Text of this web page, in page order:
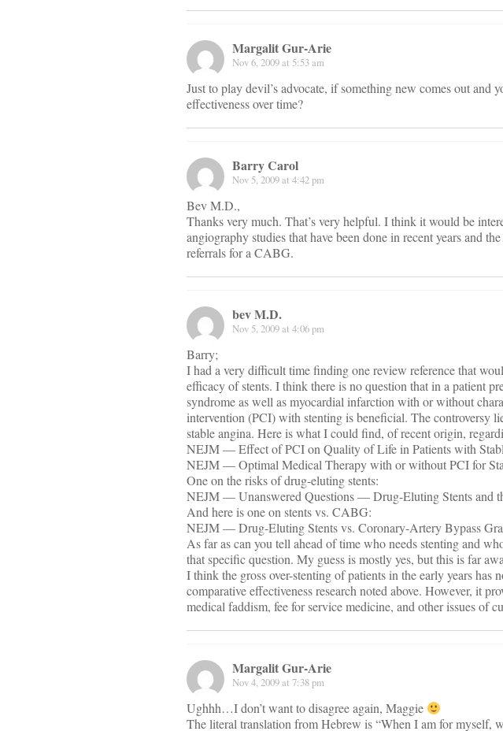
Margalit Gur-Arie
Nov 6, 2009 at 5:53 am
Just to play devil’s advocate, if something new comes out and
effectiveness over time?
Barry Carol
Nov 5, 2009 at 4:42 pm
Bev M.D.,
Thanks very much. That’s very helpful. I think it would be
angiography studies that have been done in recent years and
referrals for a CABG.
bev M.D.
Nov 5, 2009 at 4:06 pm
Barry;
I had a very difficult time finding one review reference that
efficacy of stents. I think there is no question that in a patient
syndrome as well as myocardial infarction with or without
intervention (PCI) with stenting is beneficial. The controversy
stable angina. Here is what I could find, of recent origin,
NEJM — Effect of PCI on Quality of Life in Patients with
NEJM — Optimal Medical Therapy with or without PCI for
One on the risks of drug-eluting stents:
NEJM — Unanswered Questions — Drug-Eluting Stents and
And here is one on stents vs. CABG:
NEJM — Drug-Eluting Stents vs. Coronary-Artery Bypass
As far as can you tell ahead of time who needs stenting and
that specific question. My guess is mostly yes, but this is far
I think the gross over-stenting of patients in the early years has
comparative effectiveness research noted above. However, it
medical faddism, fee for service medicine, and other issues of
Margalit Gur-Arie
Nov 4, 2009 at 7:38 pm
Ughhh…I don’t want to disagree again, Maggie
The literal translation from Hebrew is “When I am for myself,